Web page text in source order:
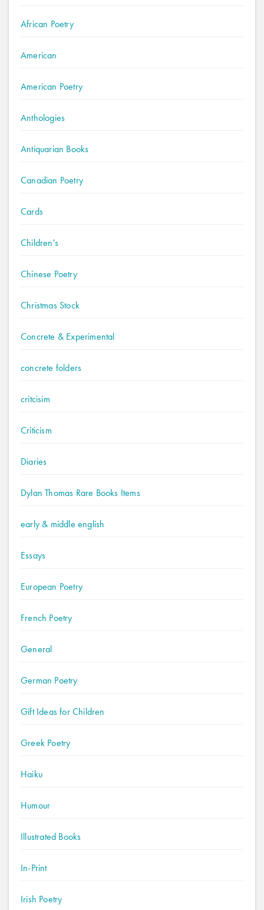
African Poetry
American
American Poetry
Anthologies
Antiquarian Books
Canadian Poetry
Cards
Children's
Chinese Poetry
Christmas Stock
Concrete & Experimental
concrete folders
critcisim
Criticism
Diaries
Dylan Thomas Rare Books Items
early & middle english
Essays
European Poetry
French Poetry
General
German Poetry
Gift Ideas for Children
Greek Poetry
Haiku
Humour
Illustrated Books
In-Print
Irish Poetry